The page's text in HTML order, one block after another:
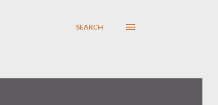
SEARCH